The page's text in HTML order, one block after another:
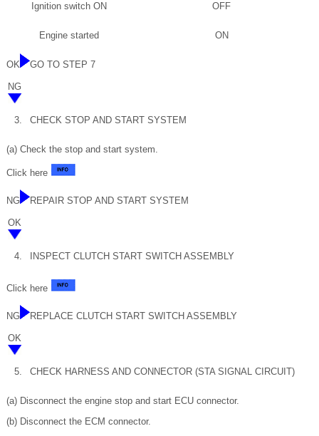
Ignition switch ON OFF
Engine started ON
OK GO TO STEP 7
NG
3. CHECK STOP AND START SYSTEM
(a) Check the stop and start system.
Click here
NG REPAIR STOP AND START SYSTEM
OK
4. INSPECT CLUTCH START SWITCH ASSEMBLY
Click here
NG REPLACE CLUTCH START SWITCH ASSEMBLY
OK
5. CHECK HARNESS AND CONNECTOR (STA SIGNAL CIRCUIT)
(a) Disconnect the engine stop and start ECU connector.
(b) Disconnect the ECM connector.